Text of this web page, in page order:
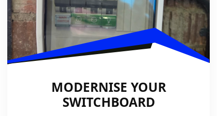
MODERNISE YOUR
SWITCHBOARD